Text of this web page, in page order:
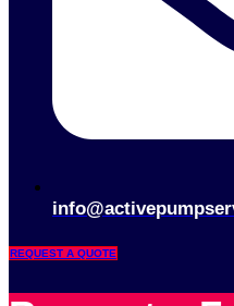
REQUEST A QUOTE